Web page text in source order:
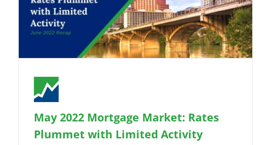
May 2022 Mortgage Market: Rates
Plummet with Limited Activity